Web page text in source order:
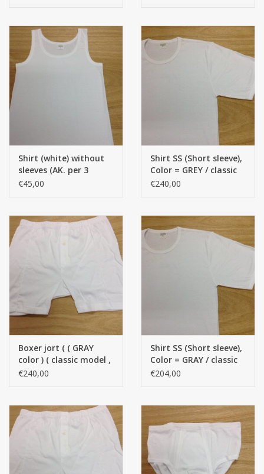
Shirt (white) without
sleeves (AK. per 3
pieces) (Classic model)
€45,00
Shirt SS (Short sleeve),
Color = GREY / classic
model, 100% Cotton)
€240,00
Boxer jort ( ( GRAY
color ) ( classic model ,
100 % Cotton ) Per 12
€240,00
Shirt SS (Short sleeve),
Color = GRAY / classic
model, 100 % Cotton)
€204,00